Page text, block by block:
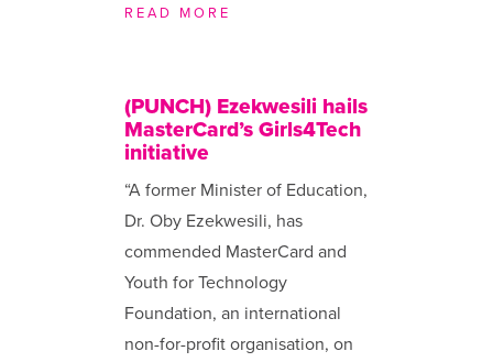
READ MORE
(PUNCH) Ezekwesili hails
MasterCard’s Girls4Tech
initiative
“A former Minister of Education,
Dr. Oby Ezekwesili, has
commended MasterCard and
Youth for Technology
Foundation, an international
non-for-profit organisation, on